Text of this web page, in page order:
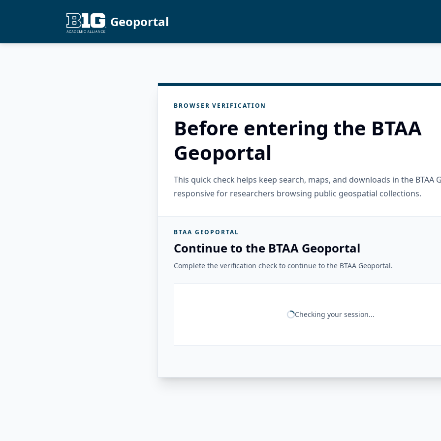
Geoportal
BROWSER VERIFICATION
Before entering the BTAA
Geoportal
This quick check helps keep search, maps, and downloads in the BTAA
responsive for researchers browsing public geospatial collections.
BTAA GEOPORTAL
Continue to the BTAA Geoportal
Complete the verification check to continue to the BTAA Geoportal.
Checking your session...